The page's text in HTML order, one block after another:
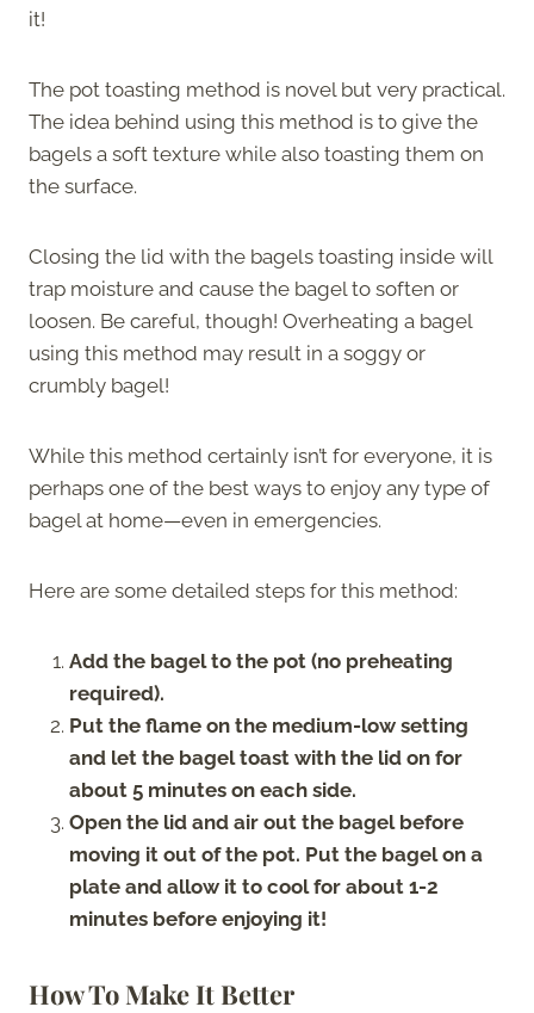
it!
The pot toasting method is novel but very practical.
The idea behind using this method is to give the
bagels a soft texture while also toasting them on
the surface.
Closing the lid with the bagels toasting inside will
trap moisture and cause the bagel to soften or
loosen. Be careful, though! Overheating a bagel
using this method may result in a soggy or
crumbly bagel!
While this method certainly isn’t for everyone, it is
perhaps one of the best ways to enjoy any type of
bagel at home—even in emergencies.
Here are some detailed steps for this method:
Add the bagel to the pot (no preheating
required).
Put the flame on the medium-low setting
and let the bagel toast with the lid on for
about 5 minutes on each side.
Open the lid and air out the bagel before
moving it out of the pot. Put the bagel on a
plate and allow it to cool for about 1-2
minutes before enjoying it!
How To Make It Better